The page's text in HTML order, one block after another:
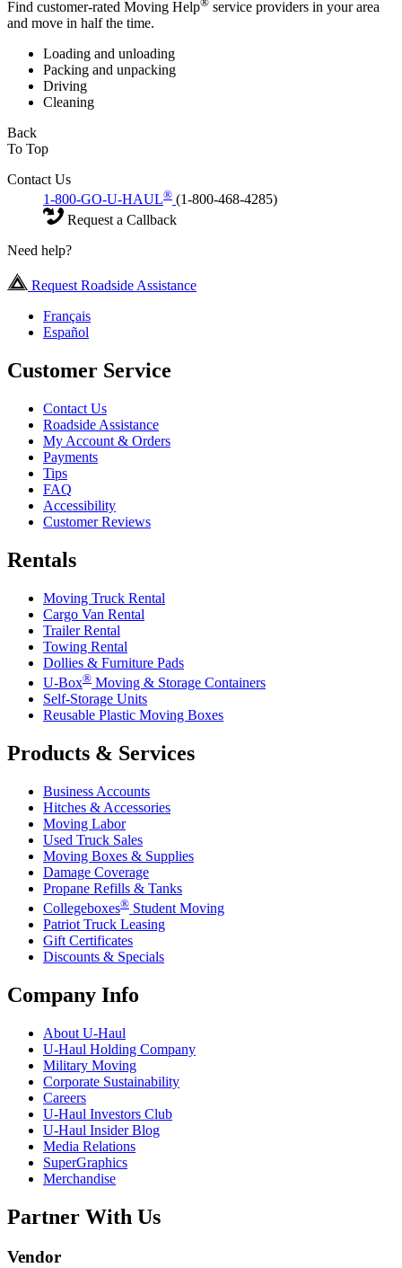
Find customer-rated Moving Help
service providers in your area
and move in half the time.
Loading and unloading
Packing and unpacking
Driving
Cleaning
Back
To Top
Contact Us
1-800-GO-U-HAUL® (1-800-468-4285)
Request a Callback
Need help?
Request Roadside Assistance
Français
Español
Customer Service
Contact Us
Roadside Assistance
My Account & Orders
Payments
Tips
FAQ
Accessibility
Customer Reviews
Rentals
Moving Truck Rental
Cargo Van Rental
Trailer Rental
Towing Rental
Dollies & Furniture Pads
U-Box® Moving & Storage Containers
Self-Storage Units
Reusable Plastic Moving Boxes
Products & Services
Business Accounts
Hitches & Accessories
Moving Labor
Used Truck Sales
Moving Boxes & Supplies
Damage Coverage
Propane Refills & Tanks
Collegeboxes® Student Moving
Patriot Truck Leasing
Gift Certificates
Discounts & Specials
Company Info
About U-Haul
U-Haul Holding Company
Military Moving
Corporate Sustainability
Careers
U-Haul Investors Club
U-Haul Insider Blog
Media Relations
SuperGraphics
Merchandise
Partner With Us
Vendor